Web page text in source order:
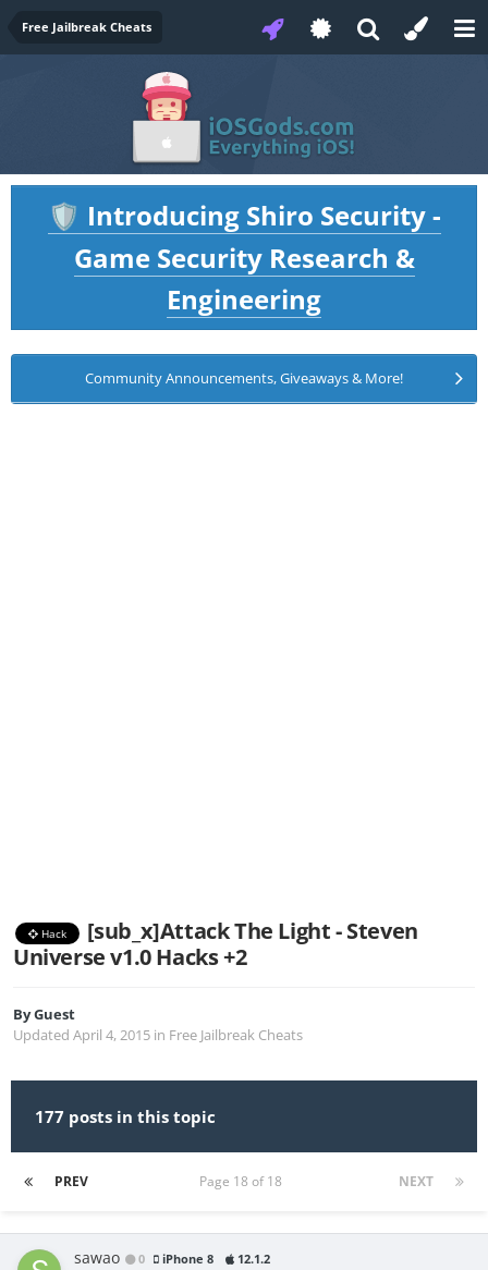
Free Jailbreak Cheats
🛡️ Introducing Shiro Security -
Game Security Research &
Engineering
Community Announcements, Giveaways & More!
Hack
[sub_x]Attack The Light - Steven
Universe v1.0 Hacks +2
ByGuest
Updated April 4, 2015 in Free Jailbreak Cheats
177 posts in this topic
PREV NEXT
Page 18 of 18
sawao 0 iPhone 8 12.1.2